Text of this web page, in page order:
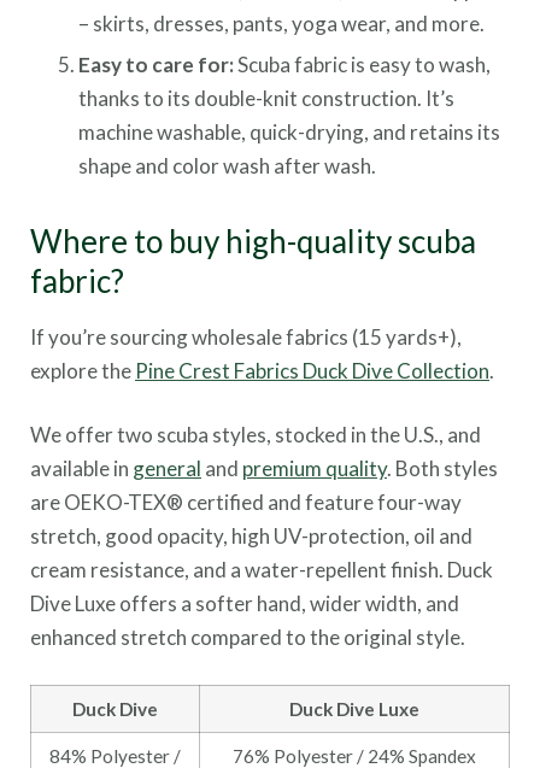
– skirts, dresses, pants, yoga wear, and more.
Easy to care for:Scuba fabric is easy to wash,
thanks to its double-knit construction. It’s
machine washable, quick-drying, and retains its
shape and color wash after wash.
Where to buy high-quality scuba
fabric?
If you’re sourcing wholesale fabrics (15 yards+),
explore the Pine Crest Fabrics Duck Dive Collection.
We offer two scuba styles, stocked in the U.S., and
available in general and premium quality. Both styles
are OEKO-TEX® certified and feature four-way
stretch, good opacity, high UV-protection, oil and
cream resistance, and a water-repellent finish. Duck
Dive Luxe offers a softer hand, wider width, and
enhanced stretch compared to the original style.
Duck Dive Duck Dive Luxe
84% Polyester /
76% Polyester / 24% Spandex